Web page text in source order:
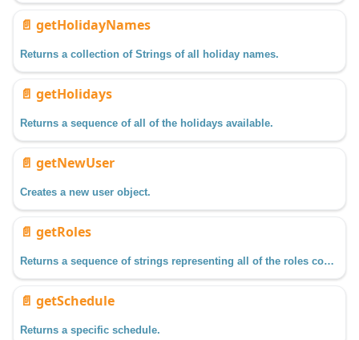
📄️ getHolidayNames
Returns a collection of Strings of all holiday names.
📄️ getHolidays
Returns a sequence of all of the holidays available.
📄️ getNewUser
Creates a new user object.
📄️ getRoles
Returns a sequence of strings representing all of the roles configured in a specific user source.
📄️ getSchedule
Returns a specific schedule.